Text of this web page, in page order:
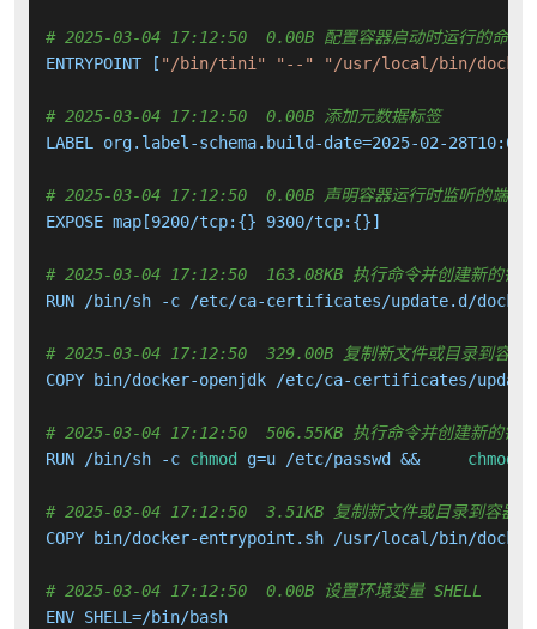
# 2025-03-04 17:12:50  0.00B 配置容器启动时运行的命令
ENTRYPOINT [ "/bin/tini" "--" "/usr/local/bin/
# 2025-03-04 17:12:50  0.00B 添加元数据标签
LABEL org.label-schema.build-date=2025-02-
# 2025-03-04 17:12:50  0.00B 声明容器运行时监听的端口
EXPOSE map[9200/tcp:{} 9300/tcp:{}]
# 2025-03-04 17:12:50  163.08KB 执行命令并创建新的镜
RUN /bin/sh -c /etc/ca-certificates/update.d/
# 2025-03-04 17:12:50  329.00B 复制新文件或目录到容器
COPY bin/docker-openjdk /etc/ca-certificates/
# 2025-03-04 17:12:50  506.55KB 执行命令并创建新的镜
RUN /bin/sh -c chmod g=u /etc/passwd && chmod
# 2025-03-04 17:12:50  3.51KB 复制新文件或目录到容器中
COPY bin/docker-entrypoint.sh /usr/local/bin/
# 2025-03-04 17:12:50  0.00B 设置环境变量 SHELL
ENV SHELL=/bin/bash